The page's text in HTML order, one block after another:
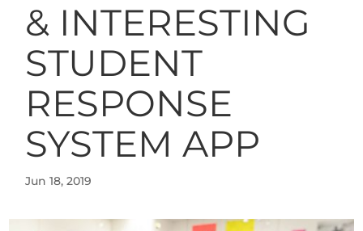
& INTERESTING
STUDENT
RESPONSE
SYSTEM APP
Jun 18, 2019